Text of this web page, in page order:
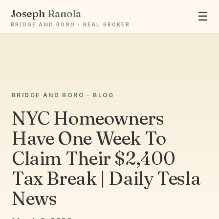
Joseph Ranola
BRIDGE AND BORO · REAL BROKER
☰
BRIDGE AND BORO · BLOG
NYC Homeowners
Have One Week To
Claim Their $2,400
Tax Break | Daily Tesla
News
Ask Joseph